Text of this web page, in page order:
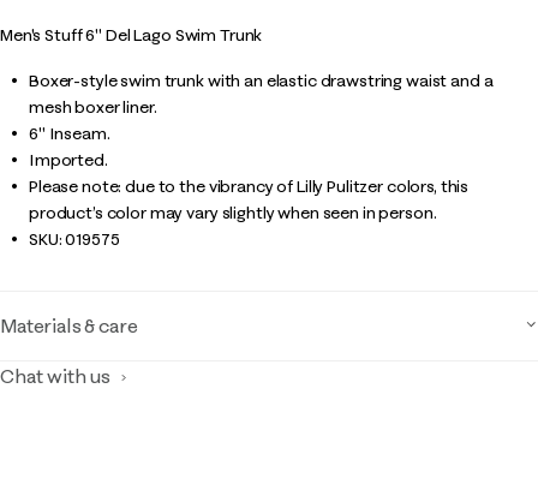
Men's Stuff 6" Del Lago Swim Trunk
Boxer-style swim trunk with an elastic drawstring waist and a
mesh boxer liner.
6" Inseam.
Imported.
Please note: due to the vibrancy of Lilly Pulitzer colors, this
product’s color may vary slightly when seen in person.
SKU:019575
Materials & care
Chat with us